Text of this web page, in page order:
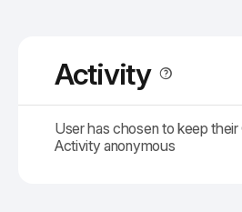
Activity
User has chosen to keep
Activity anonymous